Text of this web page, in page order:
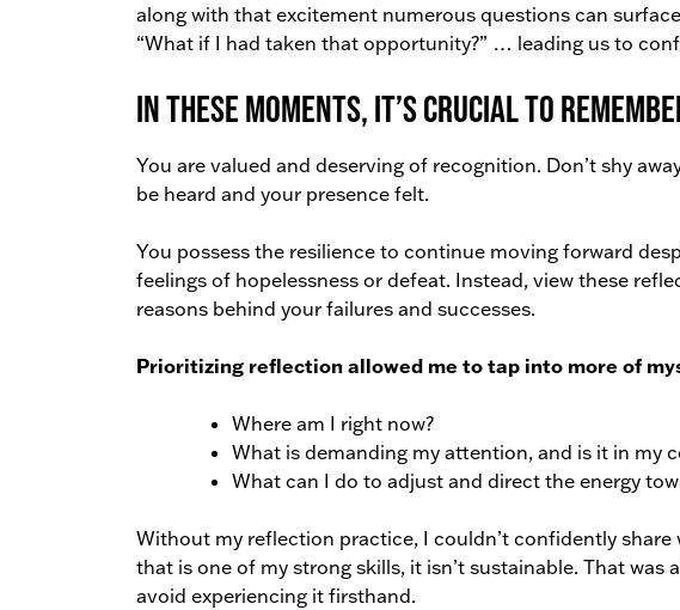
along with that excitement numerous questions can
“What if I had taken that opportunity?” … leading us to
In these moments, it’s crucial to
You are valued and deserving of recognition. Don’t shy
be heard and your presence felt.
You possess the resilience to continue moving forward
feelings of hopelessness or defeat. Instead, view these
reasons behind your failures and successes.
Prioritizing reflection allowed me to tap into more of
Where am I right now?
What is demanding my attention, and is it in my
What can I do to adjust and direct the energy
Without my reflection practice, I couldn’t confidently share
that is one of my strong skills, it isn’t sustainable. That was
avoid experiencing it firsthand.